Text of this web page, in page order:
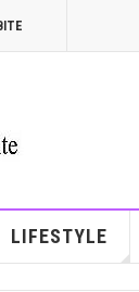
LIFESTYLE